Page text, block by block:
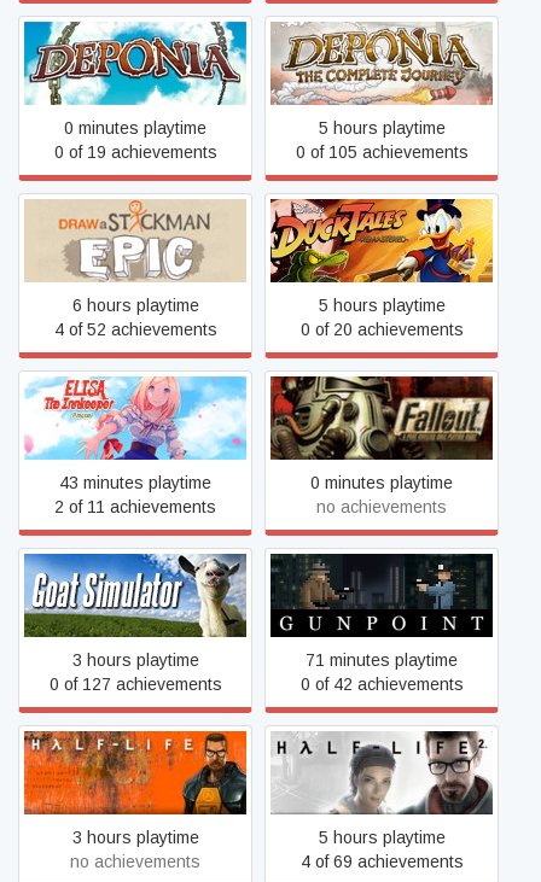
Deponia
0 minutes playtime
0 of 19 achievements
Deponia: The Complete
Journey
5 hours playtime
0 of 105 achievements
Draw a Stickman: EPIC
6 hours playtime
4 of 52 achievements
DuckTales Remastered
5 hours playtime
0 of 20 achievements
Elisa: The Innkeeper -
Prequel
43 minutes playtime
2 of 11 achievements
Fallout
0 minutes playtime
no achievements
Goat Simulator
3 hours playtime
0 of 127 achievements
Gunpoint
71 minutes playtime
0 of 42 achievements
Half-Life
3 hours playtime
no achievements
Half-Life 2
5 hours playtime
4 of 69 achievements